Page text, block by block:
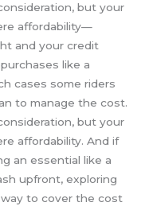
but your
affordability—
and your credit
like a
cases some riders
to manage the cost.
but your
affordability. And if
an essential like a
upfront, exploring
to cover the cost